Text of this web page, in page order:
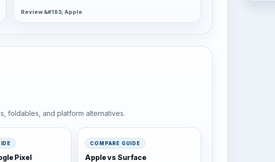
Review &#183; Apple
foldables, and platform alternatives.
Pixel
COMPARE GUIDE
Apple vs Surface